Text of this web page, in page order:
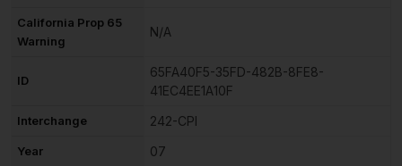
California Prop 65
Warning
N/A
ID
65FA40F5-35FD-482B-8FE8-
41EC4EE1A10F
Interchange 242-CPI
Year 07